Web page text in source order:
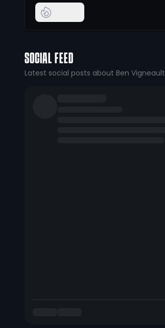
SOCIAL FEED
Latest social posts about Ben Vigneault